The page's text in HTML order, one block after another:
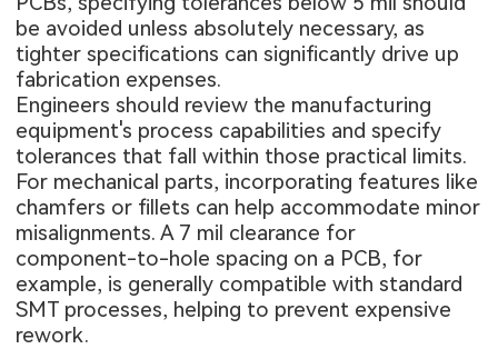
be avoided unless absolutely necessary, as
tighter specifications can significantly drive up
fabrication expenses.
Engineers should review the manufacturing
equipment's process capabilities and specify
tolerances that fall within those practical limits.
For mechanical parts, incorporating features like
chamfers or fillets can help accommodate minor
misalignments. A 7 mil clearance for
component-to-hole spacing on a PCB, for
example, is generally compatible with standard
SMT processes, helping to prevent expensive
rework.